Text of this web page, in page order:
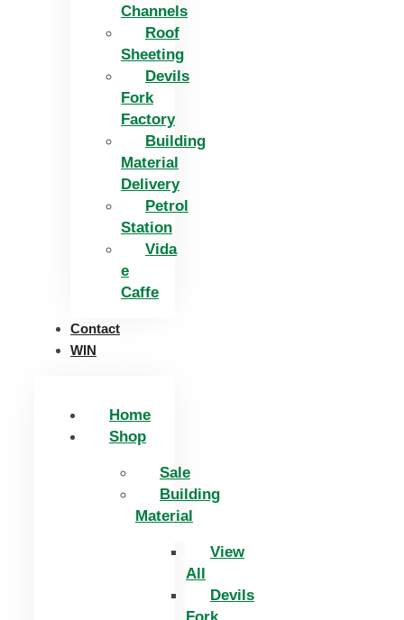
Channels
Roof
Sheeting
Devils
Fork
Factory
Building
Material
Delivery
Petrol
Station
Vida
e
Caffe
Contact
WIN
Home
Shop
Sale
Building
Material
View
All
Devils